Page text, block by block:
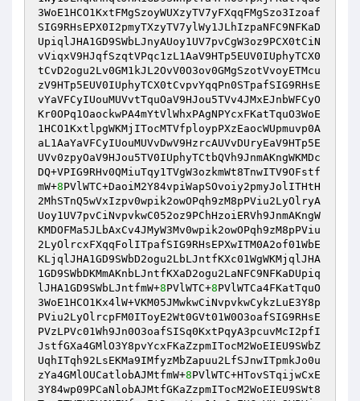
3WoE1HCO1KxtFMgSzoyWUXzyTV7yFXqqFMgSzo3Izoaf
SIG9RHsEPX0I2pmyTXzyTV7ylWy1JLhIzpaNFC9NFKaD
UpiqlJHA1GD9SWbLJnyAUoy1UV7pvCgW3oz9PCX0tCiN
vViqxV9HJqfSzqtVPqc1zL1AaV9HTp5EUV0IUphyTCX0
tCvD2ogu2Lv0GM1kJL2OvV0O3ov0GMgSzotVvoyETMcu
zV9HTp5EUV0IUphyTCX0tCvpvYqqPn0STpafSIG9RHsE
vYaVFCyIUouMUVvtTquOaV9HJou5TVv4JMxEJnbWFCyO
Kr0OPq1OaockwPA4mYtVlWhxPAgNPYcxFKatTquO3WoE
1HCO1KxtlpgWKMjITocMTVfploypPXzEaocWUpmuvp0A
aL1AaYaVFCyIUouMUVvDwV9HzrcAUVvDUryEaV9HTp5E
UVv0zpyOaV9HJou5TV0IUphyTCtbQVh9JnmAKngWKMDc
DQ+VPIG9RHv0QMiuTqy1TVgW3ozkmWt8TnwITV9OFstf
mW+8PVlWTC+DaoiM2Y84vpiWapSOvoiy2pmyJolITHtH
2MhSTnQ5wVxIzpv0wpik2owOPqh9zM8pPViu2LyOlryA
Uoy1UV7pvCiNvpvkwC052oz9PChHzoiERVh9JnmAKngW
KMDOFMa5JLbAxCv4JMyW3Mv0wpik2owOPqh9zM8pPViu
2LyOlrcxFXqqFolITpafSIG9RHsEPXwITM0A2of01WbE
KLjqlJHA1GD9SWbD2ogu2LbLJntfKXc01WgWKMjqlJHA
1GD9SWbDKMmAKnbLJntfKXaD2ogu2LaNFC9NFKaDUpiq
lJHA1GD9SWbLJntfmW+8PVlWTC+8PVlWTCa4FKatTquO
3WoE1HCO1Kx4lW+VKM05JMwkwCiNvpvkwCykzLuE3Y8p
PViu2LyOlrcpFM0IToyE2Wt0GVt01W0O3oafSIG9RHsE
PVzLPVc01Wh9Jn0O3oafSISq0KxtPqyA3pcuvMcI2pfI
JstfGXa4GMlO3Y8pvYcxFKaZzpmITocM2WoEIEU9SWbZ
UqhITqh92LsEKMa9IMfyzMbZapuu2LfSJnwITpmkJo0u
zYa4GMlOUCatlobAJMtfmW+8PVlWTC+HTovSTqijwCxE
3Y84wp09PCaNlobAJMtfGKaZzpmITocM2WoEIEU9SWt8